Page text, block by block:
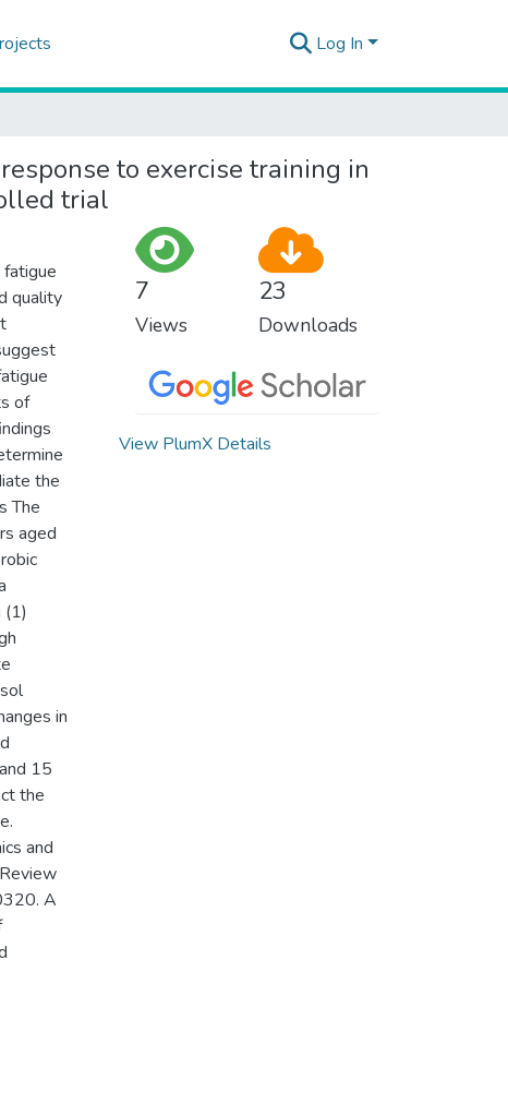
Log In
to exercise training in
trial
fatigue
quality
of
the
The
aged
(1)
in
15
the
and
A
7
Views
23
Downloads
View PlumX Details